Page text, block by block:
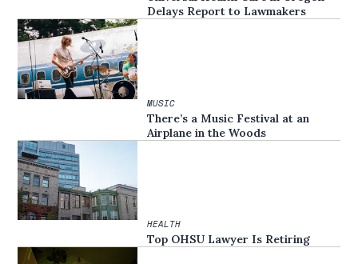
Delays Report to Lawmakers
MUSIC
There’s a Music Festival at an
Airplane in the Woods
HEALTH
Top OHSU Lawyer Is Retiring